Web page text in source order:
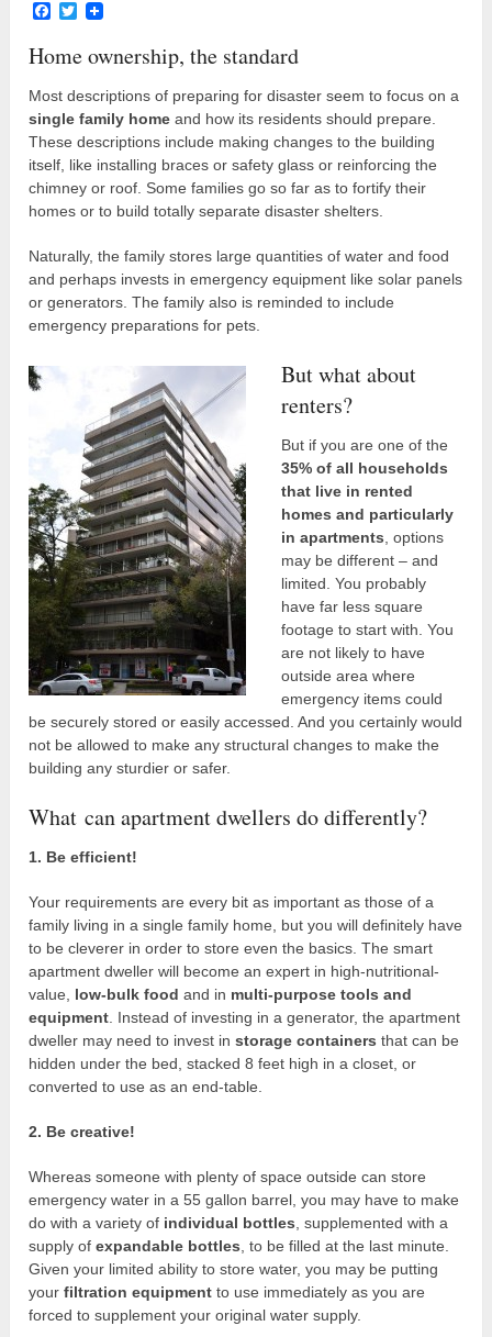
Facebook
Twitter
Home ownership, the standard
Most descriptions of preparing for disaster seem to focus on a
single family home and how its residents should prepare.
These descriptions include making changes to the building
itself, like installing braces or safety glass or reinforcing the
chimney or roof. Some families go so far as to fortify their
homes or to build totally separate disaster shelters.
Naturally, the family stores large quantities of water and food
and perhaps invests in emergency equipment like solar panels
or generators. The family also is reminded to include
emergency preparations for pets.
But what about
renters?
But if you are one of the
35% of all households
that live in rented
homes and particularly
in apartments , options
may be different – and
limited. You probably
have far less square
footage to start with. You
are not likely to have
outside area where
emergency items could
be securely stored or easily accessed. And you certainly would
not be allowed to make any structural changes to make the
building any sturdier or safer.
What can apartment dwellers do differently?
1. Be efficient!
Your requirements are every bit as important as those of a
family living in a single family home, but you will definitely have
to be cleverer in order to store even the basics. The smart
apartment dweller will become an expert in high-nutritional-
value, low-bulk food and in multi-purpose tools and
equipment . Instead of investing in a generator, the apartment
dweller may need to invest instorage containers that can be
hidden under the bed, stacked 8 feet high in a closet, or
converted to use as an end-table.
2. Be creative!
Whereas someone with plenty of space outside can store
emergency water in a 55 gallon barrel, you may have to make
do with a variety of individual bottles , supplemented with a
supply ofexpandable bottles , to be filled at the last minute.
Given your limited ability to store water, you may be putting
your filtration equipment to use immediately as you are
forced to supplement your original water supply.